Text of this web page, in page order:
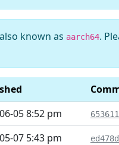
known as aarch64.
05 8:52 pm
07 5:43 pm